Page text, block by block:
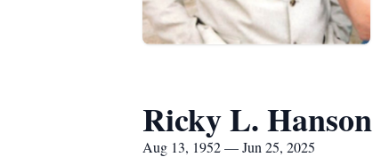
Ricky L. Hanson
Aug 13, 1952 — Jun 25, 2025